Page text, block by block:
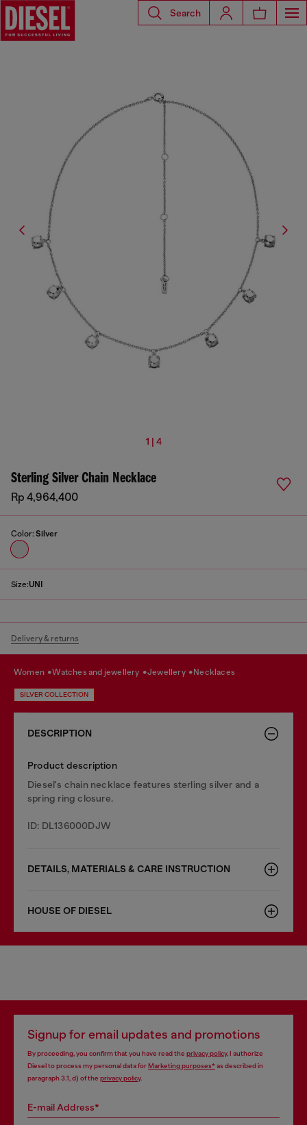
Search
1 | 4
Sterling Silver Chain Necklace
Rp 4,964,400
Color: Silver
Size:UNI
Delivery & returns
women watches and jewellery jewellery necklaces
SILVER COLLECTION
DESCRIPTION
Product description
Diesel's chain necklace features sterling silver and a
spring ring closure.
ID: DL136000DJW
DETAILS, MATERIALS & CARE INSTRUCTION
HOUSE OF DIESEL
Signup for email updates and promotions
By proceeding, you confirm that you have read the privacy policy, I authorize
Diesel to process my personal data forMarketing purposes*as described in
paragraph 3.1, d) of the privacy policy.
E-mail Address*